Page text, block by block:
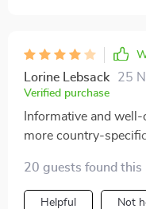
Lorine Lebsack 25
Verified purchase
Informative and
more country-
20 guests found this
Helpful Not